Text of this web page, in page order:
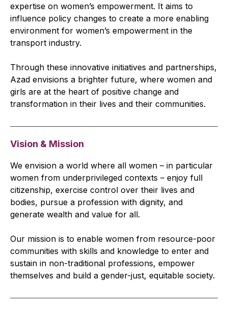
expertise on women’s empowerment. It aims to
influence policy changes to create a more enabling
environment for women’s empowerment in the
transport industry.
Through these innovative initiatives and partnerships,
Azad envisions a brighter future, where women and
girls are at the heart of positive change and
transformation in their lives and their communities.
Vision & Mission
We envision a world where all women – in particular
women from underprivileged contexts – enjoy full
citizenship, exercise control over their lives and
bodies, pursue a profession with dignity, and
generate wealth and value for all.
Our mission is to enable women from resource-poor
communities with skills and knowledge to enter and
sustain in non-traditional professions, empower
themselves and build a gender-just, equitable society.